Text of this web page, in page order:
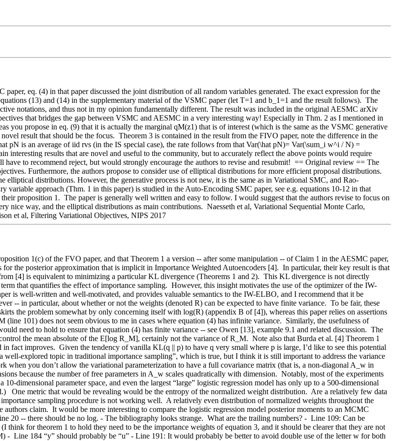
eq. (4) in that paper discussed the joint distribution of all random variables generated. The exact expression for the
(13) and (14) in the supplementary material of the VSMC paper (let T=1 and b_1=1 and the result follows).  The
notations, and thus not in my opinion fundamentally different. The result was included in the original AESMC arXiv
that bridges the gap between VSMC and AESMC in a very interesting way! Especially in Thm. 2 as I mentioned in
you propose in eq. (9) that it is actually the marginal qM(z1) that is of interest (which is the same as the VSMC generative
result that should be the focus.  Theorem 3 is contained in the result from the FIVO paper, note the difference in the
pN is an average of iid rvs (in the IS special case), the rate follows from that Var(\hat pN)= Var(\sum_i w^i / N) =
results that are novel and useful to the community, but to accurately reflect the above points would require
to recommend reject, but would strongly encourage the authors to revise and resubmit!  == Original review == The
Furthermore, the authors propose to consider use of elliptical distributions for more efficient proposal distributions.
elliptical distributions. However, the generative process is not new, it is the same as in Variational SMC, and Rao-
approach (Thm. 1 in this paper) is studied in the Auto-Encoding SMC paper, see e.g. equations 10-12 in that
proposition 1.  The paper is generally well written and easy to follow. I would suggest that the authors revise to focus on
way, and the elliptical distributions as main contributions.  Naesseth et al, Variational Sequential Monte Carlo,
et al, Filtering Variational Objectives, NIPS 2017
1(c) of the FVO paper, and that Theorem 1 a version -- after some manipulation -- of Claim 1 in the AESMC paper,
the posterior approximation that is implicit in Importance Weighted Autoencoders [4].  In particular, their key result is that
[4] is equivalent to minimizing a particular KL divergence (Theorems 1 and 2).  This KL divergence is not directly
that quantifies the effect of importance sampling.  However, this insight motivates the use of the optimizer of the IW-
is well-written and well-motivated, and provides valuable semantics to the IW-ELBO, and I recommend that it be
-- in particular, about whether or not the weights (denoted R) can be expected to have finite variance.  To be fair, these
the problem somewhat by only concerning itself with log(R) (appendix B of [4]), whereas this paper relies on assertions
101) does not seem obvious to me in cases where equation (4) has infinite variance.  Similarly, the usefulness of
need to hold to ensure that equation (4) has finite variance -- see Owen [13], example 9.1 and related discussion.  The
the mean absolute of the E[log R_M], certainly not the variance of R_M.  Note also that Burda et al. [4] Theorem 1
fact improves.  Given the tendency of vanilla KL(q || p) to have q very small where p is large, I’d like to see this potential
well-explored topic in traditional importance sampling”, which is true, but I think it is still important to address the variance
you don’t allow the variational parameterization to have a full covariance matrix (that is, a non-diagonal A_w in
because the number of free parameters in A_w scales quadratically with dimension.  Notably, most of the experiments
dimensional parameter space, and even the largest “large” logistic regression model has only up to a 500-dimensional
One metric that would be revealing would be the entropy of the normalized weight distribution.  Are a relatively few data
sampling procedure is not working well.  A relatively even distribution of normalized weights throughout the
claim.  It would be more interesting to compare the logistic regression model posterior moments to an MCMC
20 -- there should be no log. - The bibliography looks strange.  What are the trailing numbers? -  Line 109: Can be
for theorem 1 to hold they need to be the importance weights of equation 3, and it should be clearer that they are not
-  Line 184 “y” should probably be “u” - Line 191: It would probably be better to avoid double use of the letter w for both